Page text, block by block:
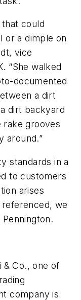
that could
or a dimple on
vice
“She walked
documented
a dirt
dirt backyard
grooves
around.”
standards in a
to customers
arises
we
& Co., one of
company is